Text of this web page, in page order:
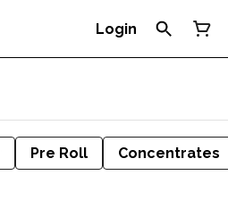
Login
Pre Roll Concentrates